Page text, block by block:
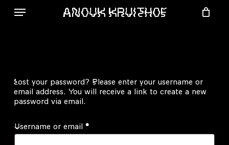
main
ANOUK KRUITHOF
Menu
Lost your password? Please enter your username or
email address. You will receive a link to create a new
password via email.
Username or email *Required